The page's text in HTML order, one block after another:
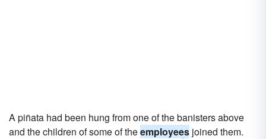
A piñata had been hung from one of the banisters above
and the children of some of theemployees joined them.